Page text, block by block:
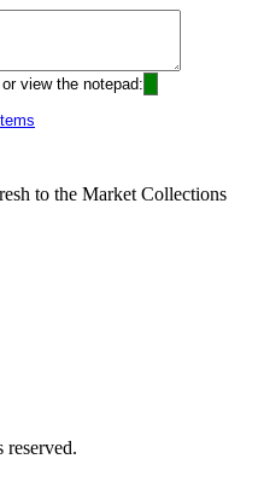
view the notepad:
to the Market Collections